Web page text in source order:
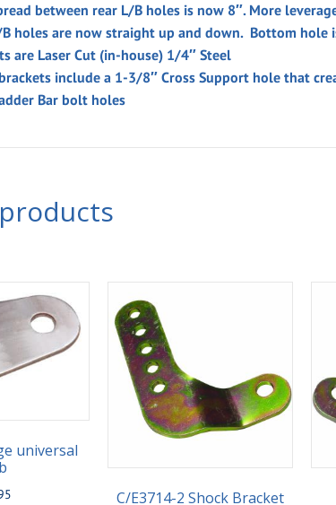
between rear L/B holes is now 8″. More
B holes are now straight up and down. Bottom
are Laser Cut (in-house) 1/4″ Steel
include a 1-3/8″ Cross Support hole that
Bar bolt holes
universal
C/E3714-2 Shock Bracket